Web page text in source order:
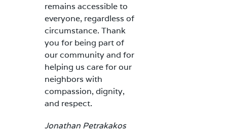
remains accessible to
everyone, regardless of
circumstance. Thank
you for being part of
our community and for
helping us care for our
neighbors with
compassion, dignity,
and respect.
Jonathan Petrakakos